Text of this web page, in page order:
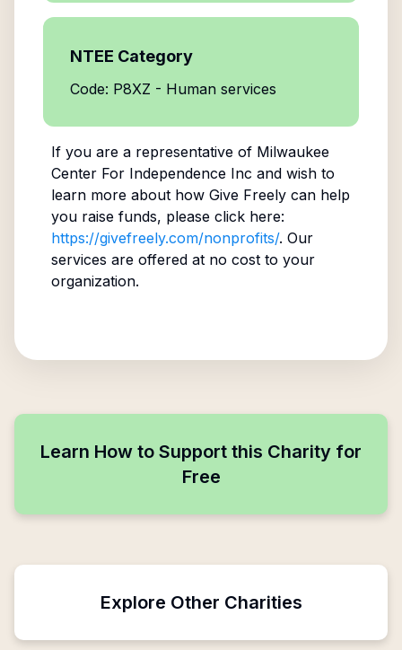
NTEE Category
Code: P8XZ - Human services
If you are a representative of Milwaukee
Center For Independence Inc and wish to
learn more about how Give Freely can help
you raise funds, please click here:
https://givefreely.com/nonprofits/. Our
services are offered at no cost to your
organization.
Learn How to Support this Charity for
Free
Explore Other Charities